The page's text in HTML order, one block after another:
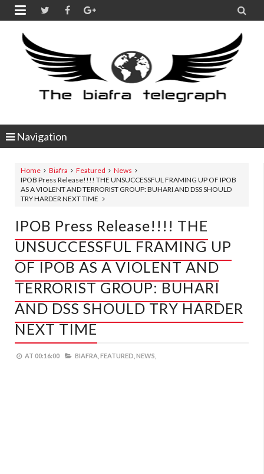
 
Navigation
Home Biafra Featured
News
IPOB Press Release!!!! THE UNSUCCESSFUL FRAMING UP OF IPOB
AS A VIOLENT AND TERRORIST GROUP: BUHARI AND DSS SHOULD
TRY HARDER NEXT TIME
IPOB Press Release!!!! THE
UNSUCCESSFUL FRAMING UP
OF IPOB AS A VIOLENT AND
TERRORIST GROUP: BUHARI
AND DSS SHOULD TRY HARDER
NEXT TIME
AT 00:16:00 BIAFRA, FEATURED, NEWS,